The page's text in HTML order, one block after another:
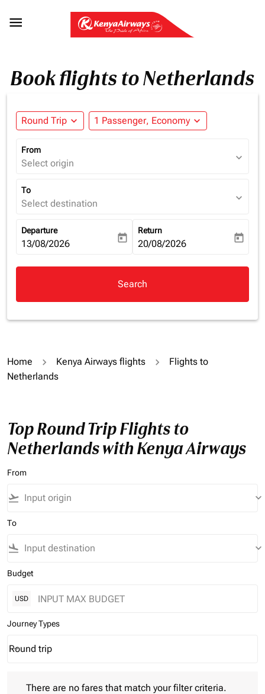

Book flights to Netherlands
Round Trip expand_more 1 Passenger, Economy expand_more
From
Select origin expand_more
To
Select destination expand_more
Departure
fc-booking-departure-date-aria-label
13/08/2026 today
Return
fc-booking-return-date-aria-
20/08/2026 today
Search
Home Kenya Airways flights
Flights to
Netherlands
Top Round Trip Flights to
Netherlands with Kenya Airways
From
flight_takeoff keyboard_arrow_down
To
flight_land keyboard_arrow_down
Budget
USD
Journey Types
Journey Types option Round trip Selected
Round trip
keyboard_arrow_down
There are no fares that match your filter criteria.